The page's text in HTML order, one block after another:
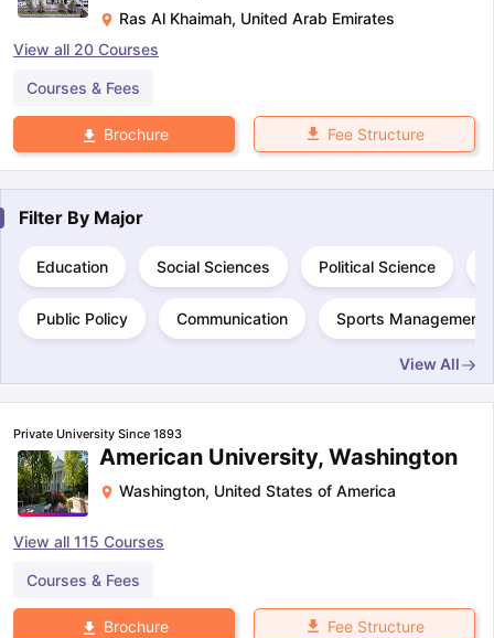
Ras Al Khaimah, United Arab Emirates
View all 20 Courses
Courses & Fees
Brochure Fee Structure
Filter By Major
Education Social Sciences Political Science
Public Policy Communication Sports Management
View All
Private University Since 1893
American University, Washington
Washington, United States of America
View all 115 Courses
Courses & Fees
Brochure Fee Structure